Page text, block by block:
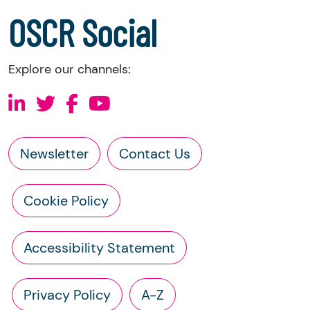
OSCR Social
Explore our channels:
Newsletter Contact Us
Cookie Policy
Accessibility Statement
Privacy Policy A-Z